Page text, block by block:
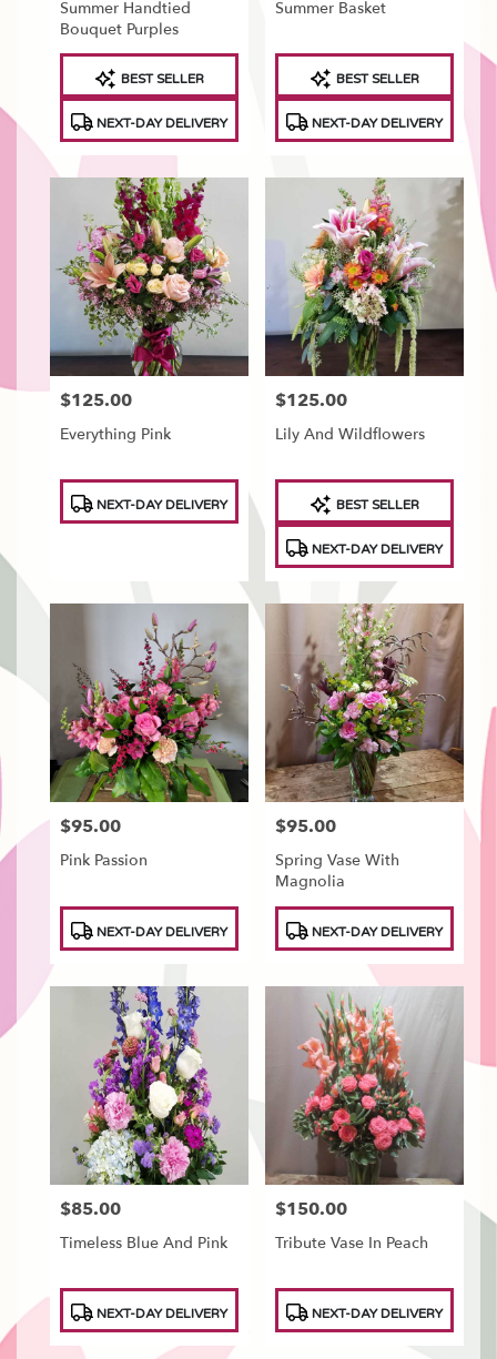
Summer Handtied
Bouquet Purples
Tags:
BEST SELLER
NEXT-DAY DELIVERY
Summer Basket
Tags:
BEST SELLER
NEXT-DAY DELIVERY
Price:
$125.00
Everything Pink
Tags:NEXT-DAY DELIVERY
Price:
$125.00
Lily And Wildflowers
Tags:
BEST SELLER
NEXT-DAY DELIVERY
Price:
$95.00
Pink Passion
Tags:NEXT-DAY DELIVERY
Price:
$95.00
Spring Vase With
Magnolia
Tags:NEXT-DAY DELIVERY
Price:
$85.00
Timeless Blue And Pink
Tags:NEXT-DAY DELIVERY
Price:
$150.00
Tribute Vase In Peach
Tags:NEXT-DAY DELIVERY